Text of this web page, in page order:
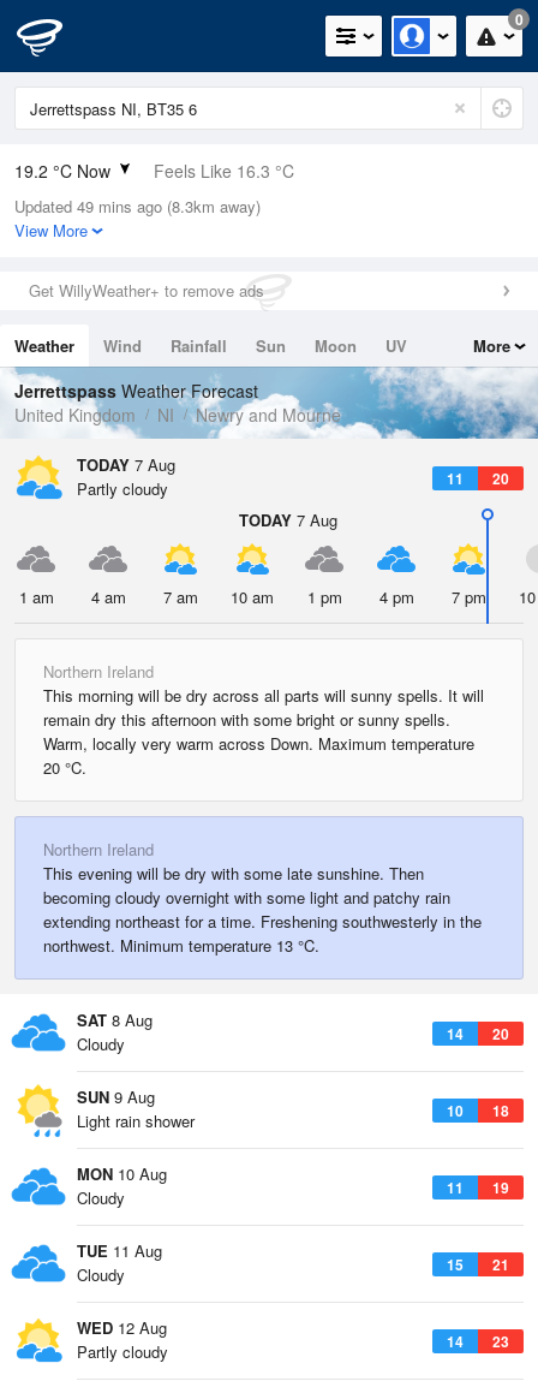
0
19.2 °C Now Feels Like 16.3 °C
Relative Humidity
54%
0mm (0mm Last Hour)
Wind
Dew Point
Pressure
1019 hPa
Updated 49 mins ago (8.3km away)
View More
Get WillyWeather+ to remove ads
Weather Wind Rainfall Sun Moon
UV
Tides
Swell
More
Jerrettspass Weather Forecast
United Kingdom
NI Newry and Mourne
TODAY 7 Aug
11 20
Partly cloudy
TODAY 7 Aug
1 am 4 am 7 am 10 am 1 pm 4 pm 7 pm
Northern Ireland
This morning will be dry across all parts will sunny spells. It will
remain dry this afternoon with some bright or sunny spells.
Warm, locally very warm across Down. Maximum temperature
20 °C.
Northern Ireland
This evening will be dry with some late sunshine. Then
becoming cloudy overnight with some light and patchy rain
extending northeast for a time. Freshening southwesterly in the
northwest. Minimum temperature 13 °C.
SAT 8 Aug
14 20
Cloudy
SUN 9 Aug
10 18
Light rain shower
MON 10 Aug
11 19
Cloudy
TUE 11 Aug
15 21
Cloudy
WED 12 Aug
14 23
Partly cloudy